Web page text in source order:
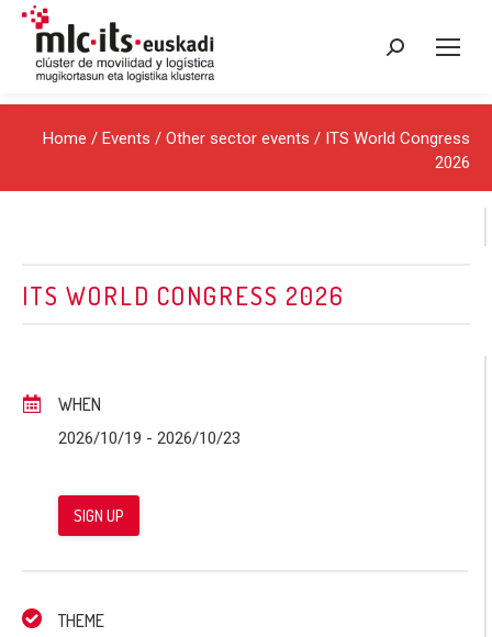
Search:
Home / Events / Other sector events / ITS World Congress
2026
ITS WORLD CONGRESS 2026
WHEN
2026/10/19 - 2026/10/23
SIGN UP
THEME